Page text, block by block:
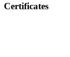
Certificates